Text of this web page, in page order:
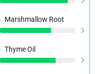
Marshmallow Root
Thyme Oil